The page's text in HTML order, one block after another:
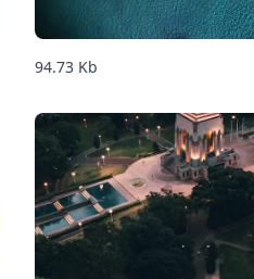
94.73 Kb